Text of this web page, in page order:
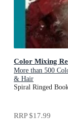
Color Mixing
More than 500
& Hair
Spiral Ringed
RRP$17.99